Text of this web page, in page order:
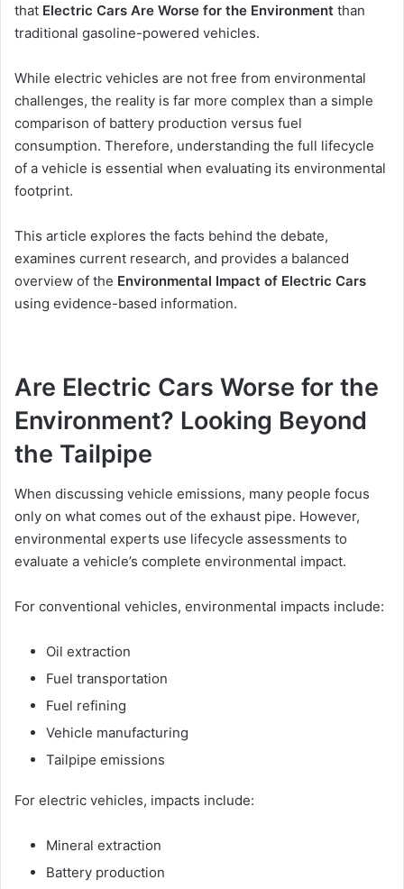
that Electric Cars Are Worse for the Environment than
traditional gasoline-powered vehicles.
While electric vehicles are not free from environmental
challenges, the reality is far more complex than a simple
comparison of battery production versus fuel
consumption. Therefore, understanding the full lifecycle
of a vehicle is essential when evaluating its environmental
footprint.
This article explores the facts behind the debate,
examines current research, and provides a balanced
overview of the Environmental Impact of Electric Cars
using evidence-based information.
Are Electric Cars Worse for the
Environment? Looking Beyond
the Tailpipe
When discussing vehicle emissions, many people focus
only on what comes out of the exhaust pipe. However,
environmental experts use lifecycle assessments to
evaluate a vehicle’s complete environmental impact.
For conventional vehicles, environmental impacts include:
Oil extraction
Fuel transportation
Fuel refining
Vehicle manufacturing
Tailpipe emissions
For electric vehicles, impacts include:
Mineral extraction
Battery production